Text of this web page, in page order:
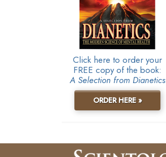
Click here to order your
FREE copy of the book:
A Selection from Dianetics
ORDER HERE »